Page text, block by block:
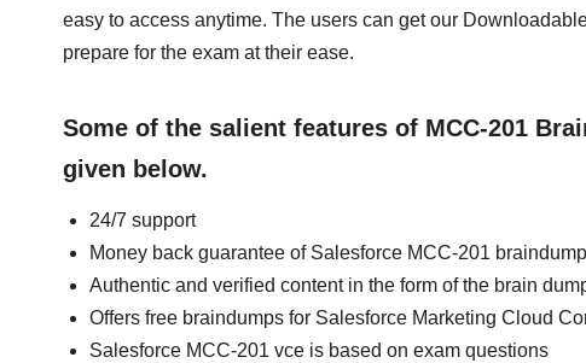
easy to access anytime. The users can get our
prepare for the exam at their ease.
Some of the salient features of MCC-201
given below.
24/7 support
Money back guarantee of Salesforce MCC-201
Authentic and verified content in the form of the brain
Offers free braindumps for Salesforce Marketing Cloud
Salesforce MCC-201 vce is based on exam questions